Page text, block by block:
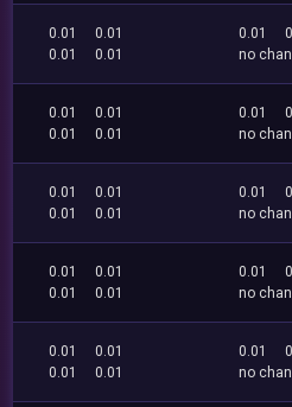
0.01
0.01
0.01
0.01
0.01
no
0.01
0.01
0.01
0.01
0.01
no
0.01
0.01
0.01
0.01
0.01
no
0.01
0.01
0.01
0.01
0.01
no
0.01
0.01
0.01
0.01
0.01
no